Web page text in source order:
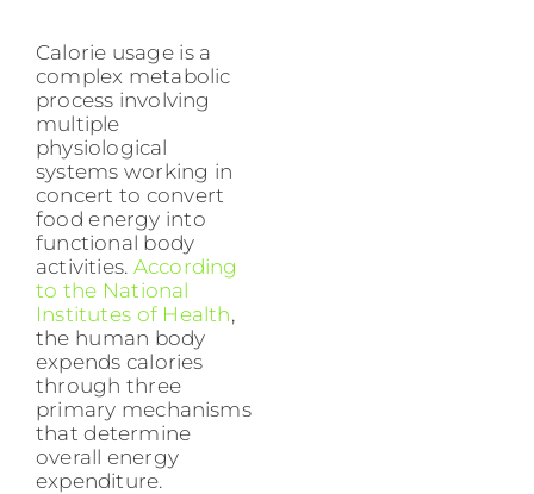
Calorie usage is a
complex metabolic
process involving
multiple
physiological
systems working in
concert to convert
food energy into
functional body
activities. According
to the National
Institutes of Health,
the human body
expends calories
through three
primary mechanisms
that determine
overall energy
expenditure.